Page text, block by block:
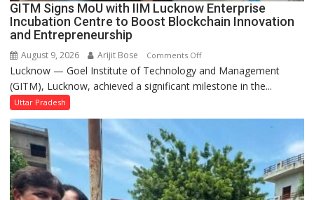
MLA
Performs
Pujan
GITM Signs MoU with IIM Lucknow Enterprise
Incubation Centre to Boost Blockchain Innovation
and Entrepreneurship
August 9, 2026 Arijit Bose Comments Offon
GITM
Signs
with
Lucknow
Enterprise
Incubation
Centre
Lucknow — Goel Institute of Technology and Management
(GITM), Lucknow, achieved a significant milestone in the...
Uttar Pradesh